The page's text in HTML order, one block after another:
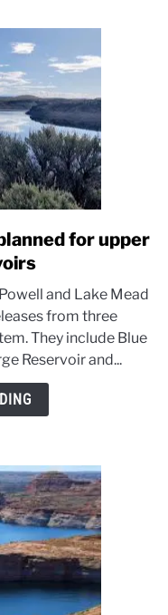
for upper
and Lake Mead
from three
They include Blue
Reservoir and...